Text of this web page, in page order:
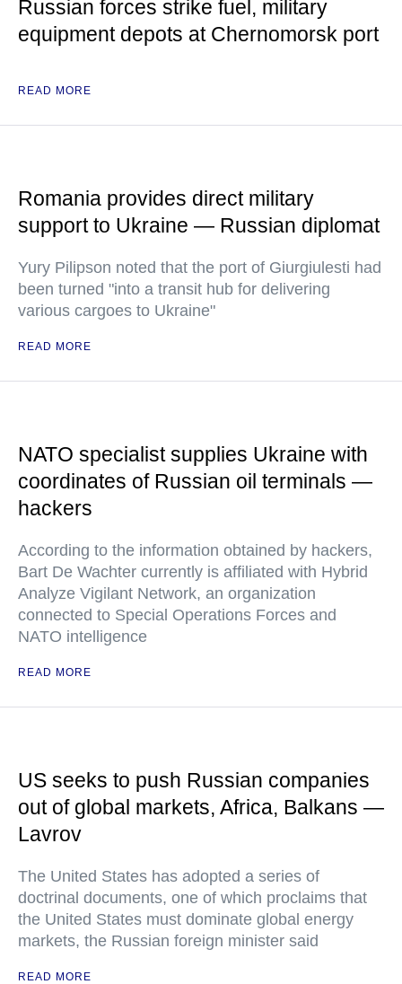
Russian forces strike fuel, military
equipment depots at Chernomorsk port
READ MORE
Romania provides direct military
support to Ukraine — Russian diplomat
Yury Pilipson noted that the port of Giurgiulesti had
been turned "into a transit hub for delivering
various cargoes to Ukraine"
READ MORE
NATO specialist supplies Ukraine with
coordinates of Russian oil terminals —
hackers
According to the information obtained by hackers,
Bart De Wachter currently is affiliated with Hybrid
Analyze Vigilant Network, an organization
connected to Special Operations Forces and
NATO intelligence
READ MORE
US seeks to push Russian companies
out of global markets, Africa, Balkans —
Lavrov
The United States has adopted a series of
doctrinal documents, one of which proclaims that
the United States must dominate global energy
markets, the Russian foreign minister said
READ MORE